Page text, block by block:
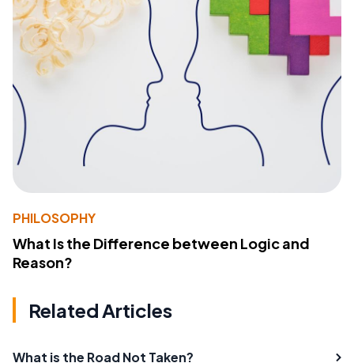
PHILOSOPHY
What Is the Difference between Logic and
Reason?
Related Articles
What is the Road Not Taken?